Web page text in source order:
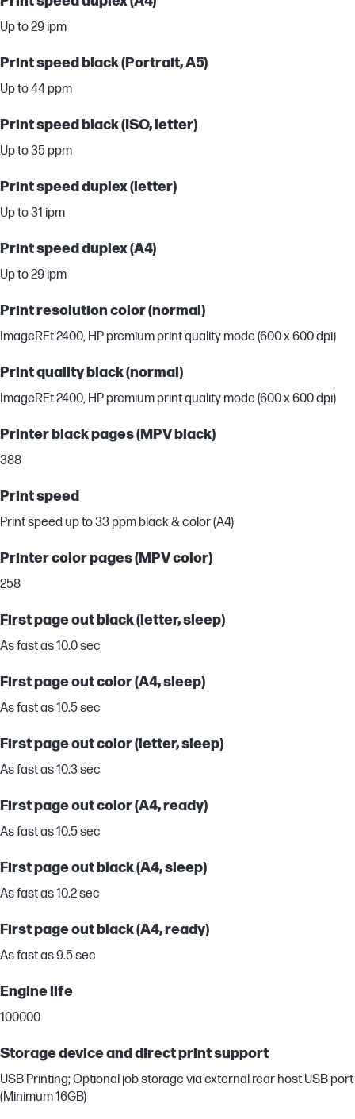
Up to 29 ipm
Print speed black (Portrait, A5)
Up to 44 ppm
Print speed black (ISO, letter)
Up to 35 ppm
Print speed duplex (letter)
Up to 31 ipm
Print speed duplex (A4)
Up to 29 ipm
Print resolution color (normal)
ImageREt 2400, HP premium print quality mode (600 x 600 dpi)
Print quality black (normal)
ImageREt 2400, HP premium print quality mode (600 x 600 dpi)
Printer black pages (MPV black)
388
Print speed
Print speed up to 33 ppm black & color (A4)
Printer color pages (MPV color)
258
First page out black (letter, sleep)
As fast as 10.0 sec
First page out color (A4, sleep)
As fast as 10.5 sec
First page out color (letter, sleep)
As fast as 10.3 sec
First page out color (A4, ready)
As fast as 10.5 sec
First page out black (A4, sleep)
As fast as 10.2 sec
First page out black (A4, ready)
As fast as 9.5 sec
Engine life
100000
Storage device and direct print support
USB Printing; Optional job storage via external rear host USB port
(Minimum 16GB)